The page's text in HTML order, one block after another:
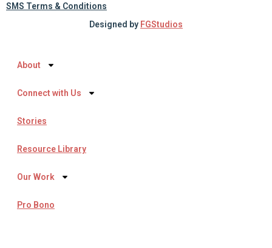
SMS Terms & Conditions
Designed by FGStudios
About
Connect with Us
Stories
Resource Library
Our Work
Pro Bono